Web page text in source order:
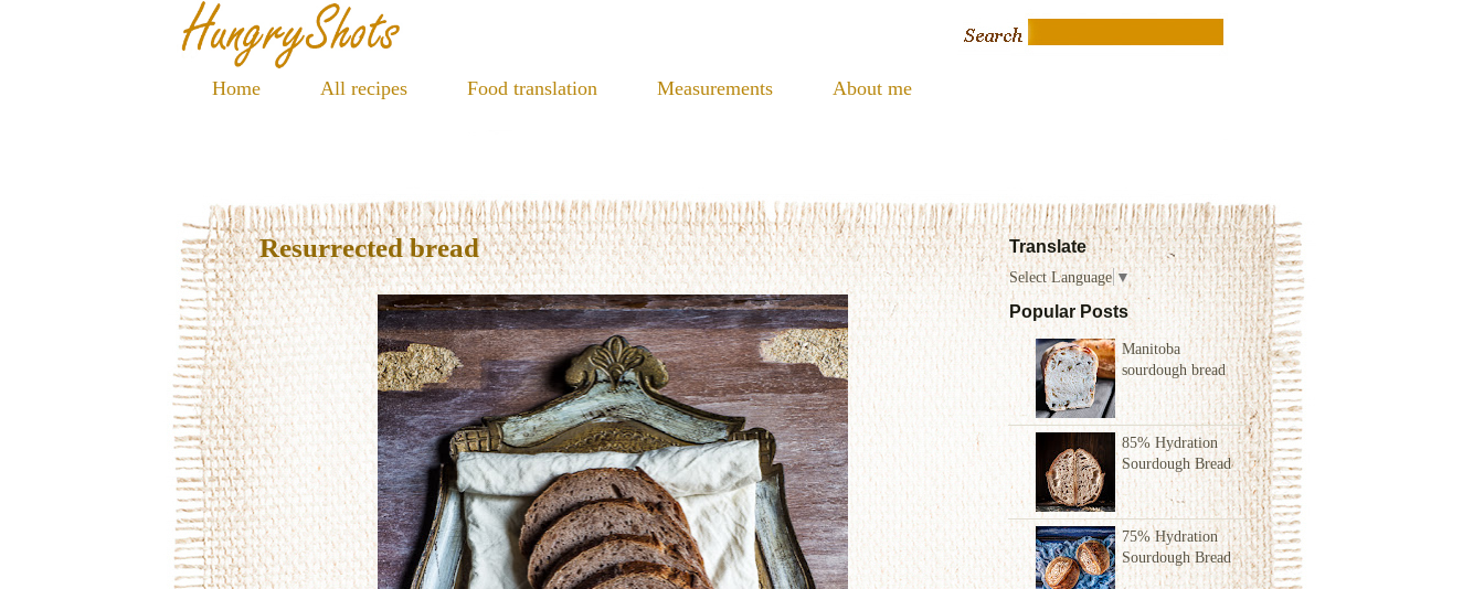
Home All recipes Food translation Measurements About me
Translate
Select Language ▼
Popular Posts
Manitoba
sourdough bread
85% Hydration
Sourdough Bread
75% Hydration
Sourdough Bread
Resurrected bread